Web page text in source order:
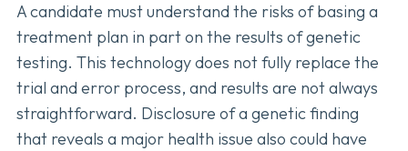
A candidate must understand the risks of basing a
treatment plan in part on the results of genetic
testing. This technology does not fully replace the
trial and error process, and results are not always
straightforward. Disclosure of a genetic finding
that reveals a major health issue also could have